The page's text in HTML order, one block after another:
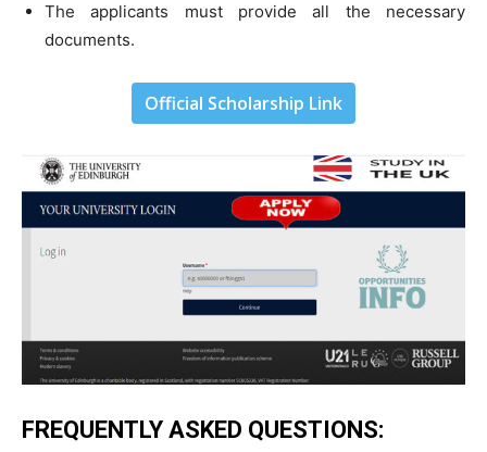
The applicants must provide all the necessary
documents.
Official Scholarship Link
FREQUENTLY ASKED QUESTIONS: